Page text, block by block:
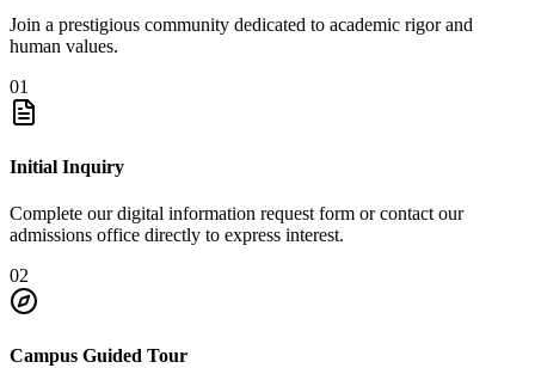
Join a prestigious community dedicated to academic rigor and
human values.
01
Initial Inquiry
Complete our digital information request form or contact our
admissions office directly to express interest.
02
Campus Guided Tour